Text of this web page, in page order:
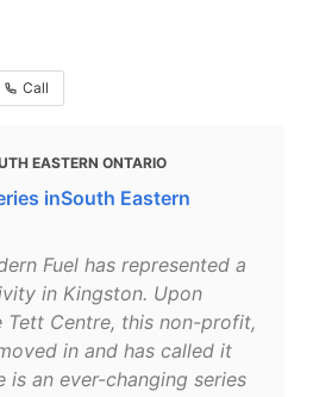
Call
EASTERN ONTARIO
inSouth Eastern
Fuel has represented a
in Kingston. Upon
Centre, this non-profit,
in and has called it
is an ever-changing series